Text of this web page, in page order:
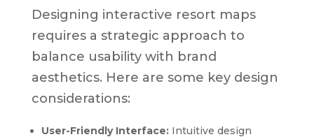
Designing interactive resort maps
requires a strategic approach to
balance usability with brand
aesthetics. Here are some key design
considerations:
User-Friendly Interface:Intuitive design